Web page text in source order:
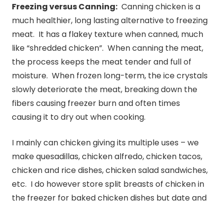
Freezing versusCanning: Canningchicken is a
much healthier, long lasting alternative to freezing
meat. It has a flakey texture when canned, much
like “shredded chicken”. Whencanning the meat,
the process keeps the meat tender and full of
moisture. When frozen long-term, the ice crystals
slowly deteriorate the meat, breaking down the
fibers causing freezer burn and often times
causing it to dry out when cooking.
I mainly can chicken giving its multiple uses – we
make quesadillas, chicken alfredo, chicken tacos,
chicken and rice dishes, chicken salad sandwiches,
etc. I do however store split breasts of chicken in
the freezer for baked chicken dishes but date and